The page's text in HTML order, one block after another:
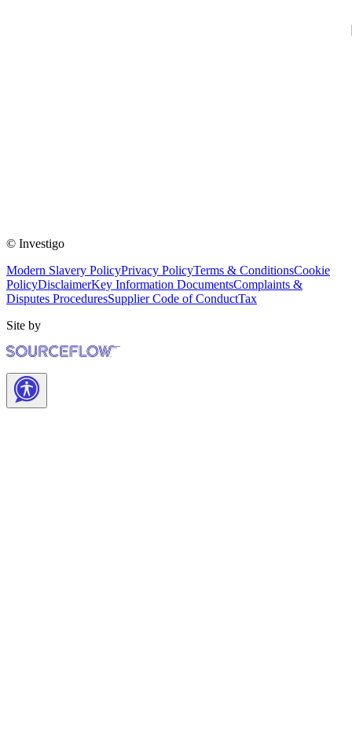
© Investigo
Modern Slavery PolicyPrivacy PolicyTerms & ConditionsCookie
PolicyDisclaimerKey Information DocumentsComplaints &
Disputes ProceduresSupplier Code of ConductTax
Site by